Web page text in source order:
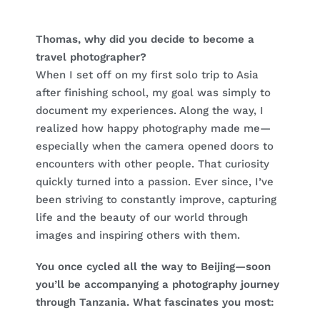
Thomas, why did you decide to become a
travel photographer?
When I set off on my first solo trip to Asia
after finishing school, my goal was simply to
document my experiences. Along the way, I
realized how happy photography made me—
especially when the camera opened doors to
encounters with other people. That curiosity
quickly turned into a passion. Ever since, I’ve
been striving to constantly improve, capturing
life and the beauty of our world through
images and inspiring others with them.
You once cycled all the way to Beijing—soon
you’ll be accompanying a photography journey
through Tanzania. What fascinates you most: